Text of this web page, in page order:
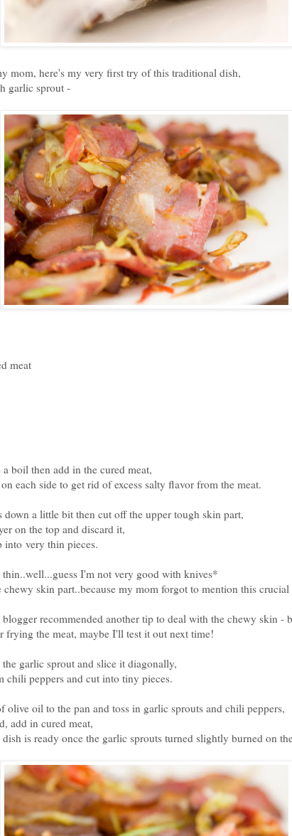
mom, here's my very first try of this traditional dish,
garlic sprout -
meat
boil then add in the cured meat,
each side to get rid of excess salty flavor from the meat.
down a little bit then cut off the upper tough skin part,
on the top and discard it,
into very thin pieces.
I'm not very good with knives*
skin part..because my mom forgot to mention this crucial
recommended another tip to deal with the chewy skin -
frying the meat, maybe I'll test it out next time!
garlic sprout and slice it diagonally,
chili peppers and cut into tiny pieces.
olive oil to the pan and toss in garlic sprouts and chili peppers,
add in cured meat,
is ready once the garlic sprouts turned slightly burned on